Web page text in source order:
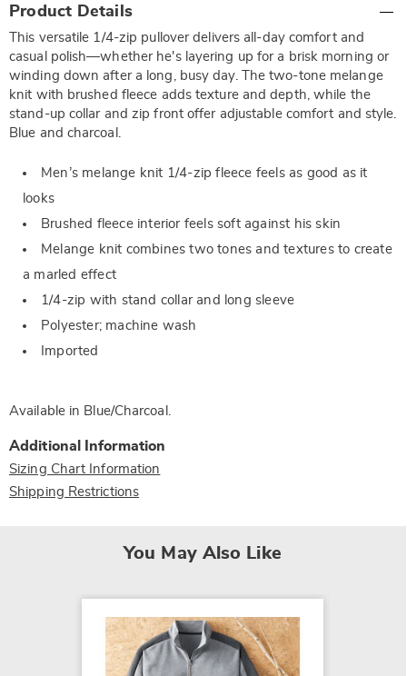
Information
Product Details
This versatile 1/4-zip pullover delivers all-day comfort and
casual polish—whether he's layering up for a brisk morning or
winding down after a long, busy day. The two-tone melange
knit with brushed fleece adds texture and depth, while the
stand-up collar and zip front offer adjustable comfort and style.
Blue and charcoal.
Men’s melange knit 1/4-zip fleece feels as good as it
looks
Brushed fleece interior feels soft against his skin
Melange knit combines two tones and textures to create
a marled effect
1/4-zip with stand collar and long sleeve
Polyester; machine wash
Imported
Available in Blue/charcoal .
Additional Information
Sizing Chart Information
Shipping Restrictions
You May Also Like